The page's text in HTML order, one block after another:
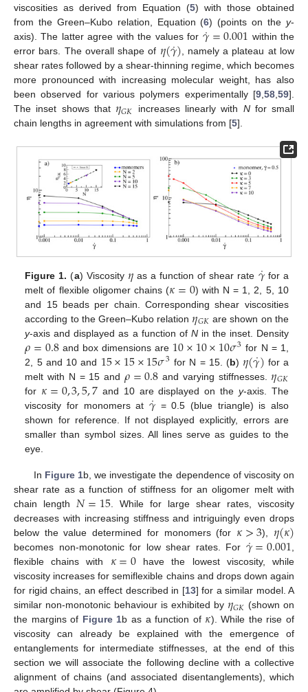
viscosities as derived from Equation (5) with those obtained
from the Green–Kubo relation, Equation (6) (points on they-
axis). The latter agree with the values for 𝛾
˙=0.001 within the
error bars. The overall shape of 𝜂(𝛾
˙), namely a plateau at low
shear rates followed by a shear-thinning regime, which becomes
more pronounced with increasing molecular weight, has also
been observed for various polymers experimentally [9,58,59].
The inset shows that 𝜂𝐺𝐾 increases linearly with Nfor small
chain lengths in agreement with simulations from [5].
Figure 1. (a) Viscosity 𝜂as a function of shear rate 𝛾
˙for a
melt of flexible oligomer chains (𝜅=0) with N = 1, 2, 5, 10
and 15 beads per chain. Corresponding shear viscosities
according to the Green–Kubo relation 𝜂𝐺𝐾 are shown on the
y-axis and displayed as a function of Nin the inset. Density
𝜌=0.8and box dimensions are 10×10×10𝜎3 for N = 1,
2, 5 and 10 and 15×15×15𝜎3 for N = 15. (b) 𝜂(𝛾
˙) for a
melt with N = 15 and𝜌=0.8 and varying stiffnesses. 𝜂𝐺𝐾
for 𝜅=0,3,5,7 and 10 are displayed on the y-axis. The
viscosity for monomers at 𝛾
˙
= 0.5 (blue triangle) is also
shown for reference. If not displayed explicitly, errors are
smaller than symbol sizes. All lines serve as guides to the
eye.
In Figure 1b, we investigate the dependence of viscosity on
shear rate as a function of stiffness for an oligomer melt with
chain length 𝑁=15 . While for large shear rates, viscosity
decreases with increasing stiffness and intriguingly even drops
below the value determined for monomers (for 𝜅>3), 𝜂(𝜅)
becomes non-monotonic for low shear rates. For 𝛾
˙=0.001
flexible chains with 𝜅=0have the lowest viscosity, while
viscosity increases for semiflexible chains and drops down again
for rigid chains, an effect described in [13] for a similar model. A
similar non-monotonic behaviour is exhibited by 𝜂𝐺𝐾 (shown on
the margins of Figure 1b as a function of 𝜅). While the rise of
viscosity can already be explained with the emergence of
entanglements for intermediate stiffnesses, at the end of this
section we will associate the following decline with a collective
alignment of chains (and associated disentanglements), which